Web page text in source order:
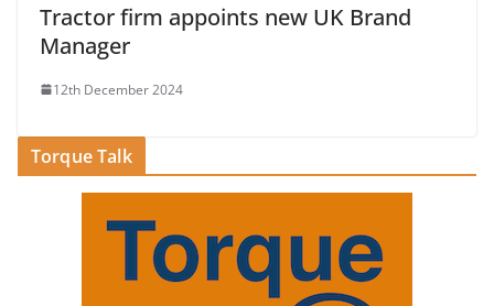
Tractor firm appoints new UK Brand
Manager
12th December 2024
Torque Talk